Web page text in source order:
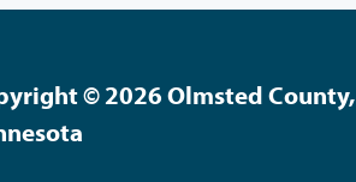
© 2026 Olmsted County,